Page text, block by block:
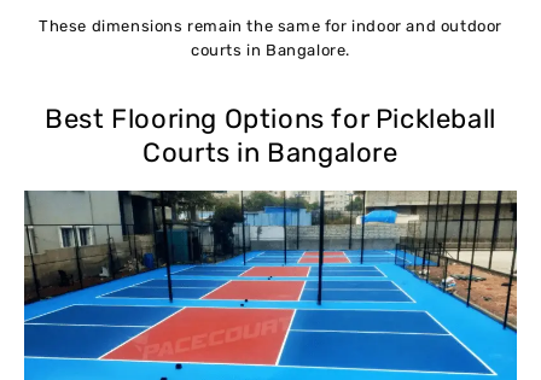
These dimensions remain the same for indoor and outdoor
courts in Bangalore.
Best Flooring Options for Pickleball
Courts in Bangalore